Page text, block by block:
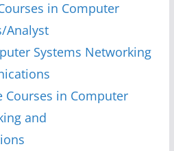
in Computer
Analyst
Systems Networking
Courses in Computer
and